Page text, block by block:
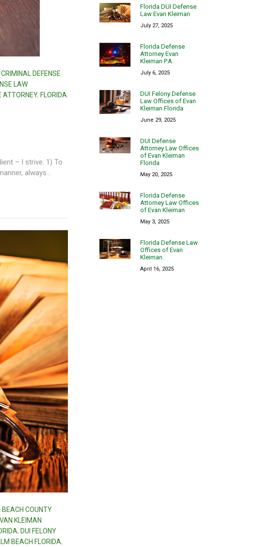
CRIMINAL DEFENSE
LAW
ATTORNEY, FLORIDA
– I strive: 1) To
always...
COUNTY
KLEIMAN
, DUI FELONY
BEACH FLORIDA,
Florida DUI Defense
Law Evan Kleiman
July 27, 2025
Florida Defense
Attorney Evan
Kleiman P.A.
July 6, 2025
DUI Felony Defense
Law Offices of Evan
Kleiman Florida
June 29, 2025
DUI Defense
Attorney Law Offices
of Evan Kleiman
Florida
May 20, 2025
Florida Defense
Attorney Law Offices
of Evan Kleiman
May 3, 2025
Florida Defense Law
Offices of Evan
Kleiman
April 16, 2025